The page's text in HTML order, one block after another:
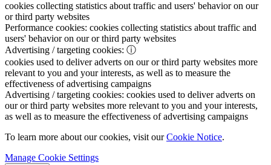
cookies collecting statistics about traffic and users' behavior on our
or third party websites
Performance cookies: cookies collecting statistics about traffic and
users' behavior on our or third party websites
Advertising / targeting cookies: ⓘ
cookies used to deliver adverts on our or third party websites more
relevant to you and your interests, as well as to measure the
effectiveness of advertising campaigns
Advertising / targeting cookies: cookies used to deliver adverts on
our or third party websites more relevant to you and your interests,
as well as to measure the effectiveness of advertising campaigns
To learn more about our cookies, visit ourCookie Notice.
Manage Cookie Settings